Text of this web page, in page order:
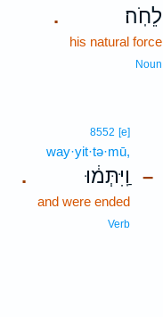
. לֵחֹֽה׃
his natural force
Noun
–
.
8552 [e]
way·yit·tə·mū,
וַֽיִּתְּמ֔וּ
and were ended
Verb